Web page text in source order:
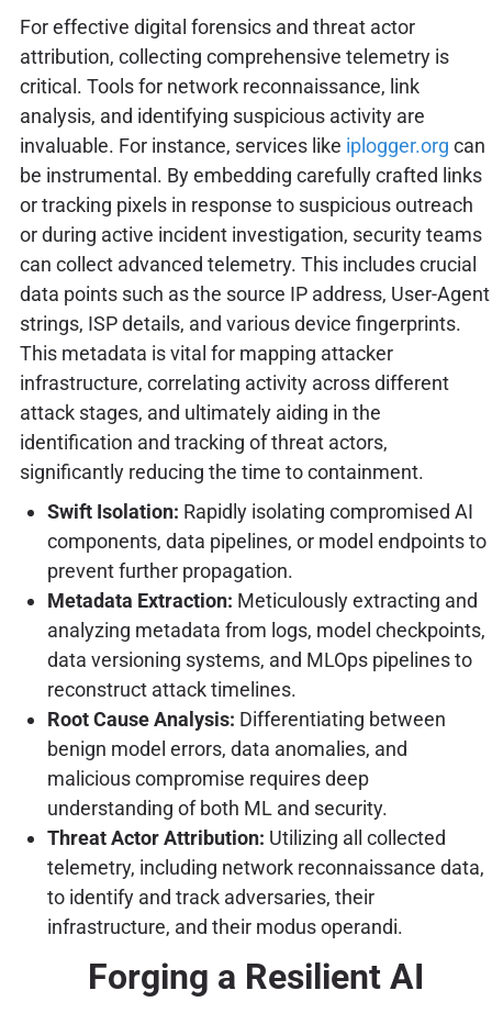
For effective digital forensics and threat actor
attribution, collecting comprehensive telemetry is
critical. Tools for network reconnaissance, link
analysis, and identifying suspicious activity are
invaluable. For instance, services like iplogger.org can
be instrumental. By embedding carefully crafted links
or tracking pixels in response to suspicious outreach
or during active incident investigation, security teams
can collect advanced telemetry. This includes crucial
data points such as the source IP address, User-Agent
strings, ISP details, and various device fingerprints.
This metadata is vital for mapping attacker
infrastructure, correlating activity across different
attack stages, and ultimately aiding in the
identification and tracking of threat actors,
significantly reducing the time to containment.
Swift Isolation: Rapidly isolating compromised AI
components, data pipelines, or model endpoints to
prevent further propagation.
Metadata Extraction: Meticulously extracting and
analyzing metadata from logs, model checkpoints,
data versioning systems, and MLOps pipelines to
reconstruct attack timelines.
Root Cause Analysis: Differentiating between
benign model errors, data anomalies, and
malicious compromise requires deep
understanding of both ML and security.
Threat Actor Attribution: Utilizing all collected
telemetry, including network reconnaissance data,
to identify and track adversaries, their
infrastructure, and their modus operandi.
Forging a Resilient AI